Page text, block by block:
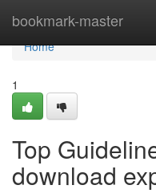
bookmark-master
Home
Home
1
Top
download